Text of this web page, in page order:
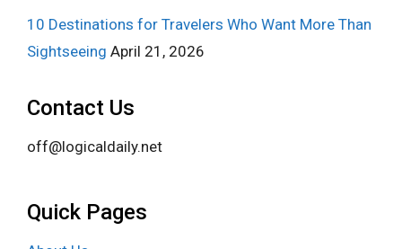
10 Destinations for Travelers Who Want More Than
Sightseeing April 21, 2026
Contact Us
off@logicaldaily.net
Quick Pages